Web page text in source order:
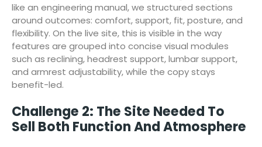
like an engineering manual, we structured sections
around outcomes: comfort, support, fit, posture, and
flexibility. On the live site, this is visible in the way
features are grouped into concise visual modules
such as reclining, headrest support, lumbar support,
and armrest adjustability, while the copy stays
benefit-led.
Challenge 2: The Site Needed To
Sell Both Function And Atmosphere